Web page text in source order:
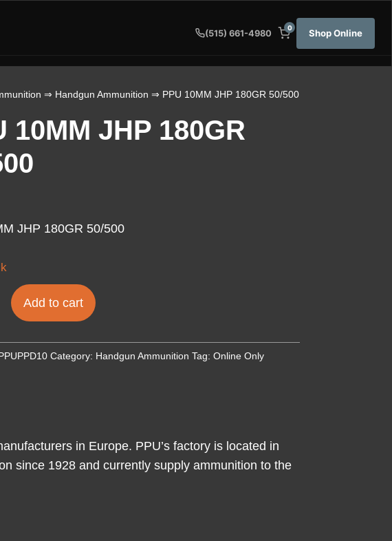
(515) 661-4980
0 Shop Online
⇒ Handgun Ammunition ⇒ PPU 10MM JHP 180GR 50/500
10MM JHP 180GR
JHP 180GR 50/500
Add to cart
Category: Handgun Ammunition Tag: Online Only
in Europe. PPU’s factory is located in
since 1928 and currently supply ammunition to the